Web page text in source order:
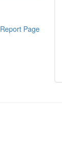
Report Page